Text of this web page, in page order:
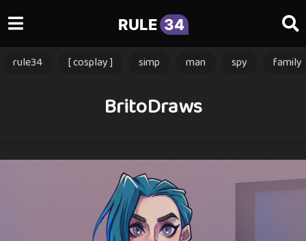
RULE 34
rule34 [ cosplay ] simp man spy family
BritoDraws